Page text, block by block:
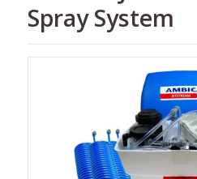
Spray System